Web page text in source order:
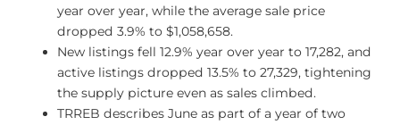
year over year, while the average sale price
dropped 3.9% to $1,058,658.
New listings fell 12.9% year over year to 17,282, and
active listings dropped 13.5% to 27,329, tightening
the supply picture even as sales climbed.
TRREB describes June as part of a year of two